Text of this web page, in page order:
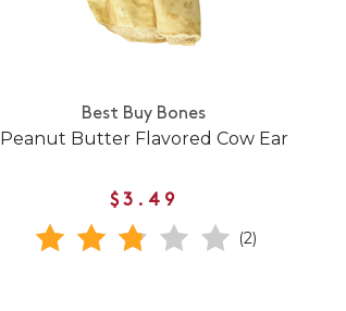
Best Buy Bones
Peanut Butter Flavored Cow Ear
$3.49
(2)